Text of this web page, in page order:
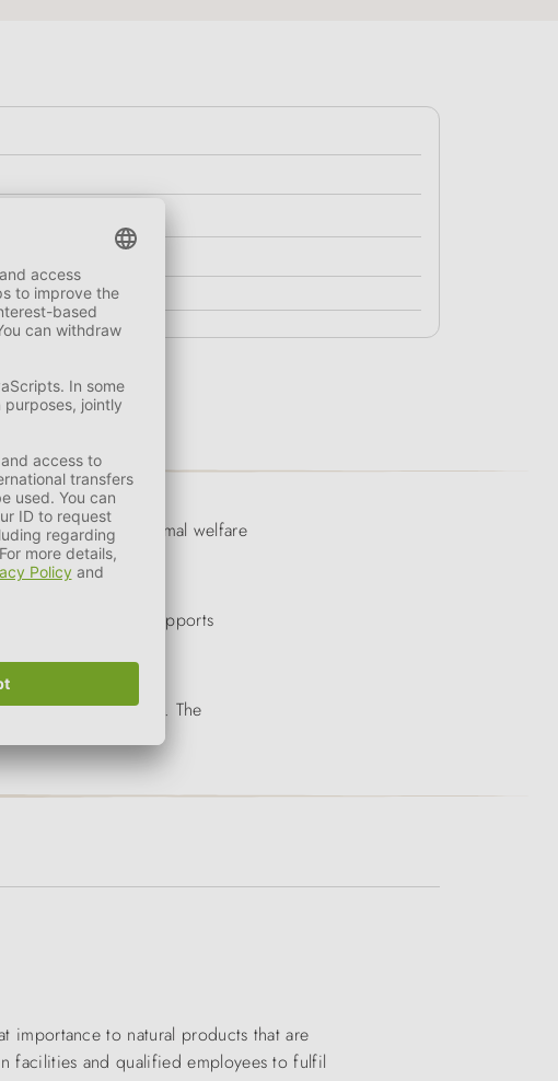
from controlled, animal welfare
with them. This supports
best possible way. The
importance to natural products that are
facilities and qualified employees to fulfil